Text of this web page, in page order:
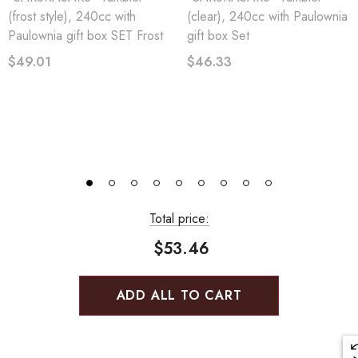
(frost style), 240cc with
Paulownia gift box SET Frost
$49.01
(clear), 240cc with Paulownia
gift box Set
$46.33
Total price:
$53.46
ADD ALL TO CART